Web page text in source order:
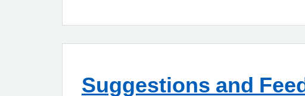
Suggestions and